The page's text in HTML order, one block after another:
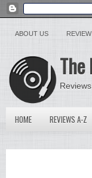
ABOUT US
The
HOME REVIEWS A-Z